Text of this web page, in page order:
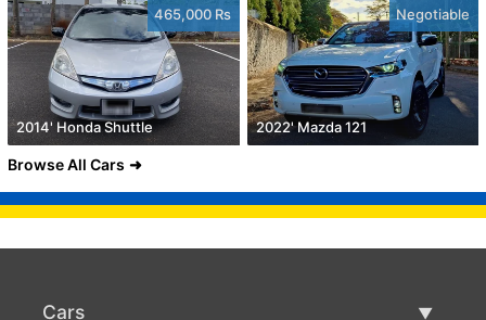
465,000 Rs
2014' Honda Shuttle
Negotiable
2022' Mazda 121
Browse All Cars
Cars